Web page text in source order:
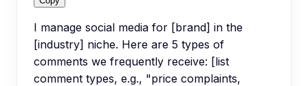
I manage social media for [brand] in the
[industry] niche. Here are 5 types of
comments we frequently receive: [list
comment types, e.g., "price complaints,